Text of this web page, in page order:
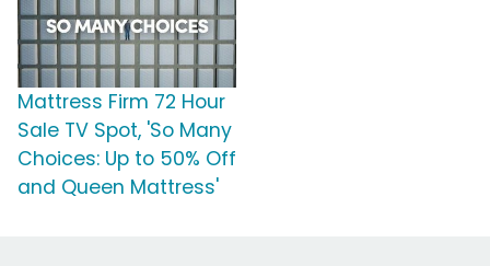
Mattress Firm 72 Hour
Sale TV Spot, 'So Many
Choices: Up to 50% Off
and Queen Mattress'